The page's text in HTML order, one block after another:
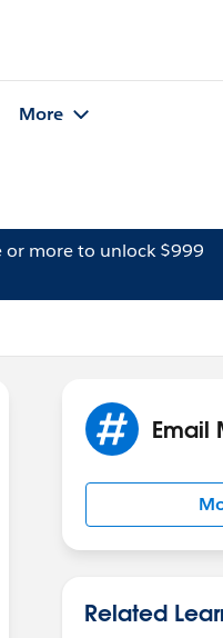
More
or more to unlock $999
Email
Related